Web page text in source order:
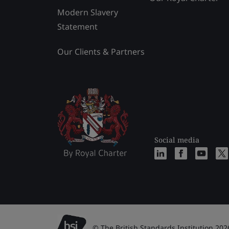
Modern Slavery
Statement
Our Clients & Partners
Social media